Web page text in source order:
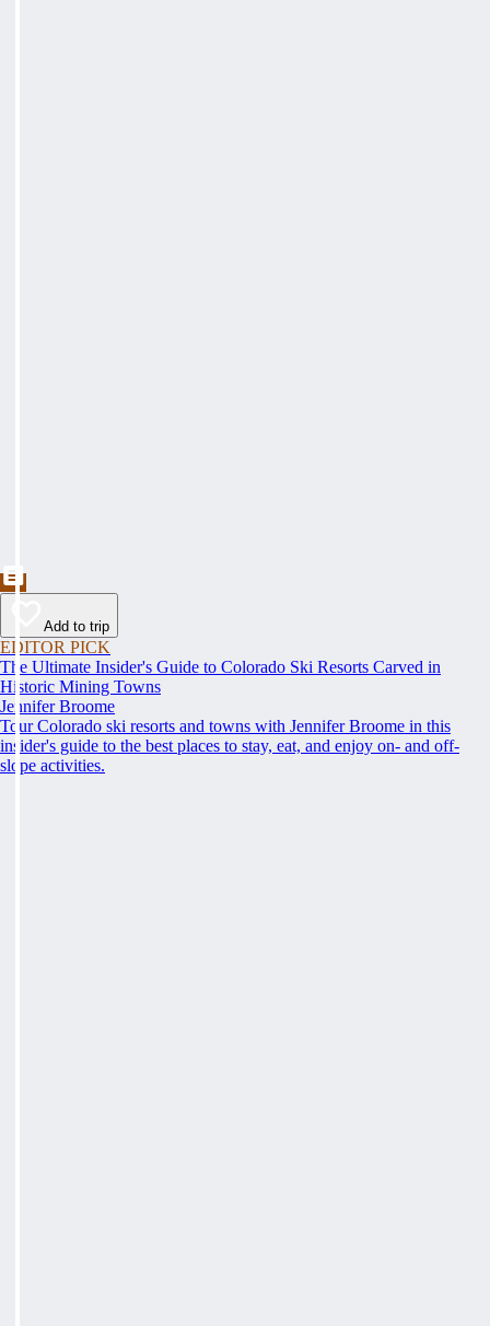
Add to trip
EDITOR PICK
The Ultimate Insider's Guide to Colorado Ski Resorts Carved in
Historic Mining Towns
Jennifer Broome
Tour Colorado ski resorts and towns with Jennifer Broome in this
insider's guide to the best places to stay, eat, and enjoy on- and off-
slope activities.